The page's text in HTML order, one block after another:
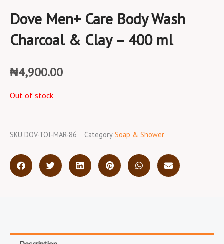
Dove Men+ Care Body Wash
Charcoal & Clay – 400 ml
₦4,900.00
Out of stock
SKU DOV-TOI-MAR-86 Category Soap & Shower